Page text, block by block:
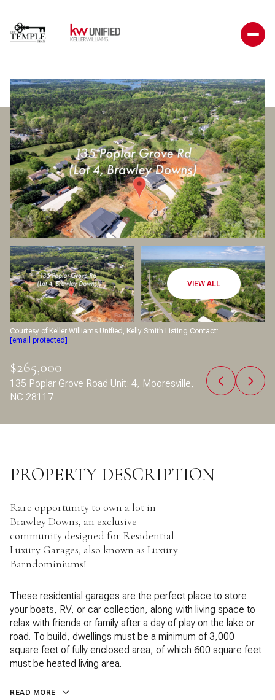
VIEW ALL
Courtesy of Keller Williams Unified, Kelly Smith Listing Contact:
[email protected]
$265,000
135 Poplar Grove Road Unit: 4, Mooresville,
NC 28117
PROPERTY DESCRIPTION
Rare opportunity to own a lot in
Brawley Downs, an exclusive
community designed for Residential
Luxury Garages, also known as Luxury
Barndominiums!
These residential garages are the perfect place to store
your boats, RV, or car collection, along with living space to
relax with friends or family after a day of play on the lake or
road. To build, dwellings must be a minimum of 3,000
square feet of fully enclosed area, of which 600 square feet
must be heated living area.
READ MORE
Friday
07
Aug
Saturday
08
Aug